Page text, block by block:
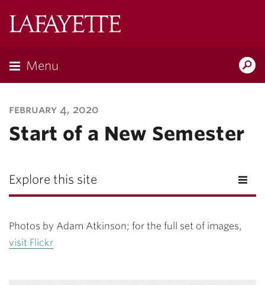
Menu
february 4, 2020
Start of a New Semester
Explore this site
Photos by Adam Atkinson; for the full set of images,
visit Flickr